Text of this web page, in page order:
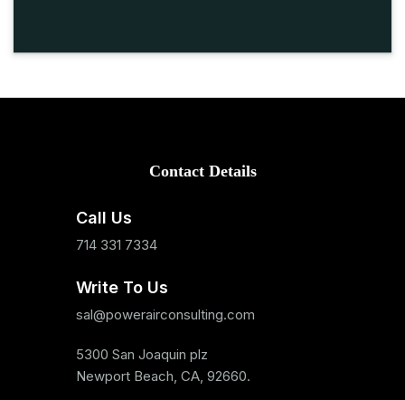
Contact Details
Call Us
714 331 7334
Write To Us
sal@powerairconsulting.com
5300 San Joaquin plz
Newport Beach, CA, 92660.